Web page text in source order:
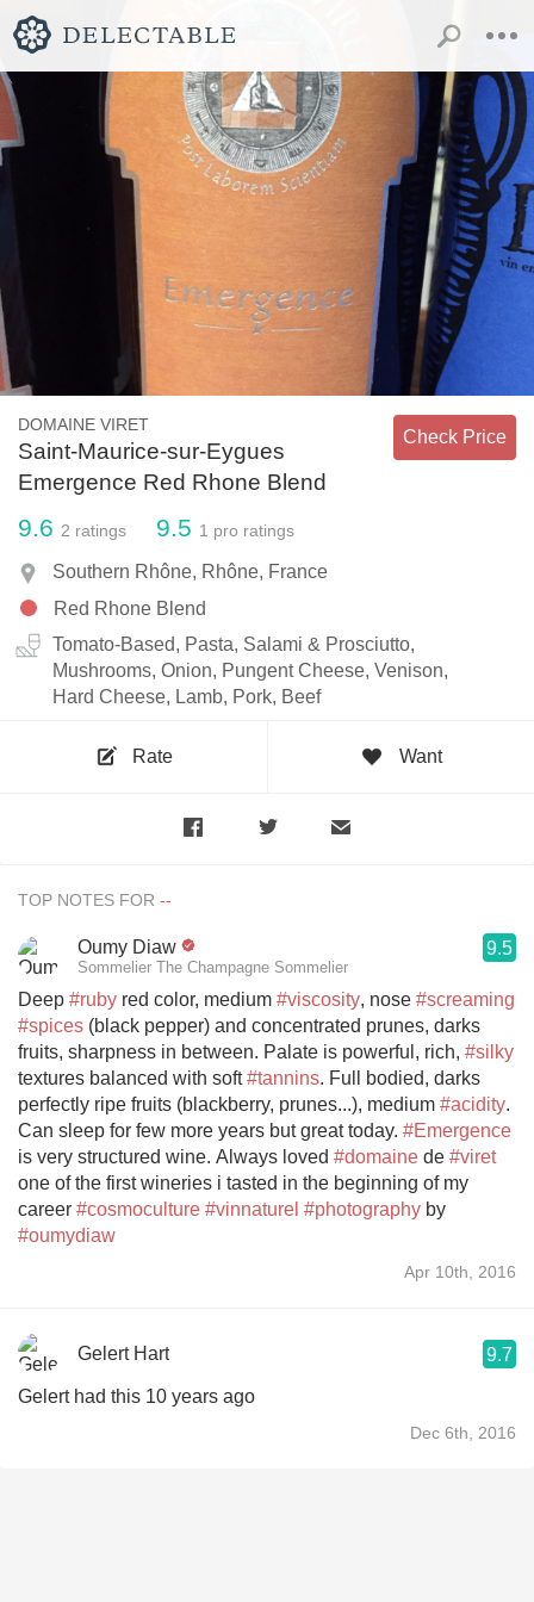
DOMAINE VIRET
Saint-Maurice-sur-Eygues
Emergence Red Rhone Blend
Check Price
9.6 2 ratings 9.5 1 pro ratings
Southern Rhône, Rhône, France
Red Rhone Blend
Tomato-Based, Pasta, Salami & Prosciutto,
Mushrooms, Onion, Pungent Cheese, Venison,
Hard Cheese, Lamb, Pork, Beef
Rate Want
TOP NOTES FOR
Oumy Diaw
Sommelier The Champagne Sommelier
9.5
Deep #ruby red color, medium #viscosity, nose #screaming
#spices (black pepper) and concentrated prunes, darks
fruits, sharpness in between. Palate is powerful, rich, #silky
textures balanced with soft#tannins. Full bodied, darks
perfectly ripe fruits (blackberry, prunes...), medium #acidity.
Can sleep for few more years but great today. #Emergence
is very structured wine. Always loved #domaine de #viret
one of the first wineries i tasted in the beginning of my
career #cosmoculture #vinnaturel #photography by
#oumydiaw
Apr 10th, 2016
Gelert Hart 9.7
Gelert had this 10 years ago
Dec 6th, 2016